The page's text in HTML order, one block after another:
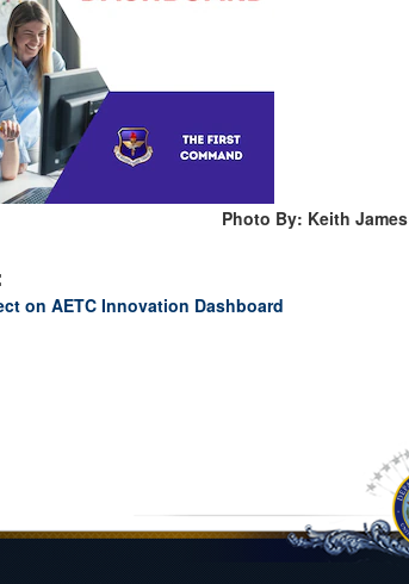
Photo By: Keith James
on AETC Innovation Dashboard